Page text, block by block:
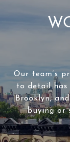
Our team’s
to detail has
Brooklyn,
buying or